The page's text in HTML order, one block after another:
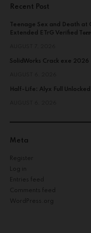
Recent Post
Teenage Sex and Death
Extended ETrG Verified
SolidWorks Crack exe 2026
Half-Life: Alyx Full
Meta
Register
Log in
Entries feed
Comments feed
WordPress.org